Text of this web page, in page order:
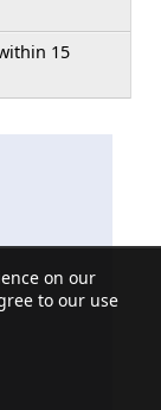
15
on our
to our use